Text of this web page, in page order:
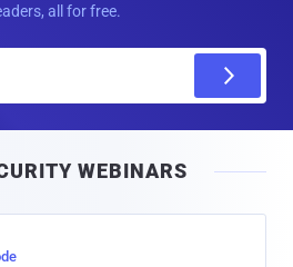
all for free.
l
WEBINARS